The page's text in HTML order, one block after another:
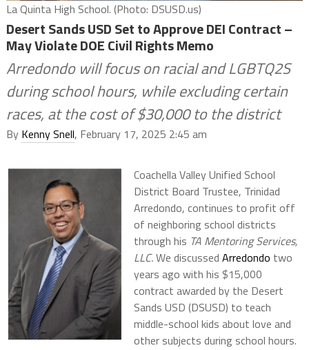
La Quinta High School. (Photo: DSUSD.us)
Desert Sands USD Set to Approve DEI Contract –
May Violate DOE Civil Rights Memo
Arredondo will focus on racial and LGBTQ2S
during school hours, while excluding certain
races, at the cost of $30,000 to the district
By Kenny Snell, February 17, 2025 2:45 am
Coachella Valley Unified School
District Board Trustee, Trinidad
Arredondo, continues to profit off
of neighboring school districts
through his TA Mentoring Services,
LLC.We discussed Arredondo two
years ago with his $15,000
contract awarded by the Desert
Sands USD (DSUSD) to teach
middle-school kids about love and
other subjects during school hours.